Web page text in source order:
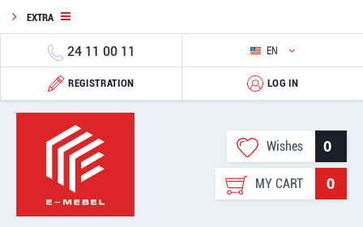
EXTRA
24 11 00 11 EN
REGISTRATION LOG IN
Wishes 0
MY CART 0